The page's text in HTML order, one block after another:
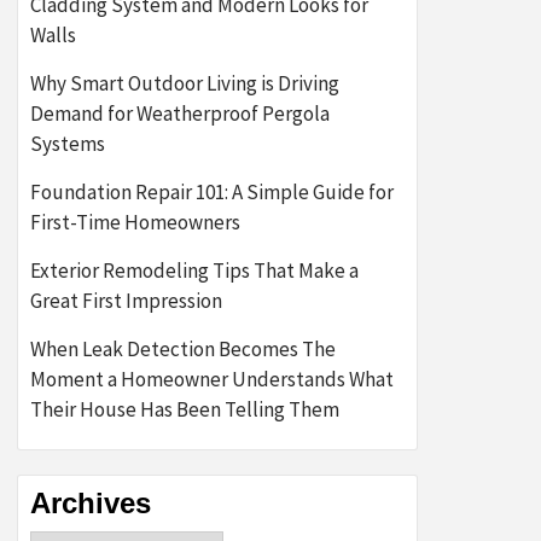
Walls
Why Smart Outdoor Living is Driving
Demand for Weatherproof Pergola
Systems
Foundation Repair 101: A Simple Guide for
First-Time Homeowners
Exterior Remodeling Tips That Make a
Great First Impression
When Leak Detection Becomes The
Moment a Homeowner Understands What
Their House Has Been Telling Them
Archives